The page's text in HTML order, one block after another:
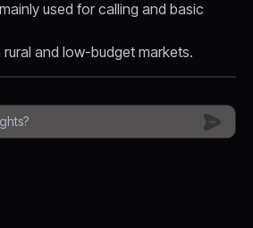
used for calling and basic
and low-budget markets.